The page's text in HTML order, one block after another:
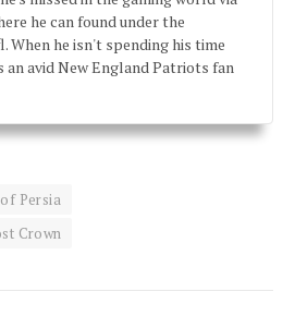
he can found under the
When he isn't spending his time
an avid New England Patriots fan
Persia
Crown